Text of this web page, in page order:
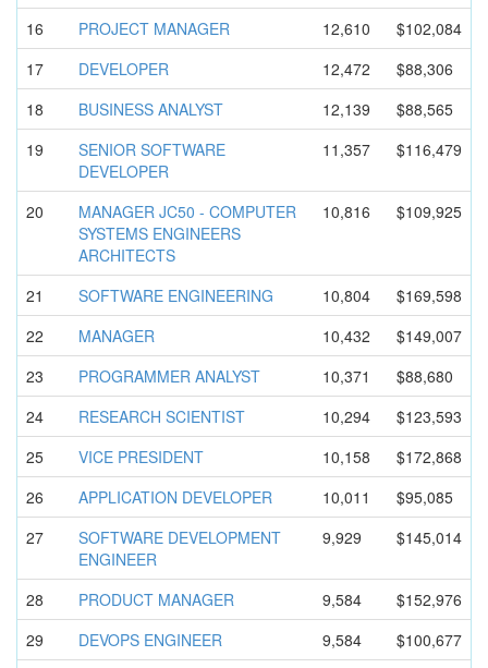
16
PROJECT MANAGER 12,610
$102,084
17
DEVELOPER 12,472
$88,306
18
BUSINESS ANALYST 12,139
$88,565
19
SENIOR SOFTWARE
DEVELOPER
11,357 $116,479
20
MANAGER JC50 - COMPUTER
SYSTEMS ENGINEERS
ARCHITECTS
10,816 $109,925
21 SOFTWARE ENGINEERING 10,804
$169,598
22
MANAGER 10,432
$149,007
23
PROGRAMMER ANALYST 10,371
$88,680
24
RESEARCH SCIENTIST 10,294
$123,593
25
VICE PRESIDENT 10,158
$172,868
26
APPLICATION DEVELOPER 10,011
$95,085
27
SOFTWARE DEVELOPMENT
ENGINEER
9,929 $145,014
28 PRODUCT MANAGER 9,584
$152,976
29
DEVOPS ENGINEER 9,584
$100,677